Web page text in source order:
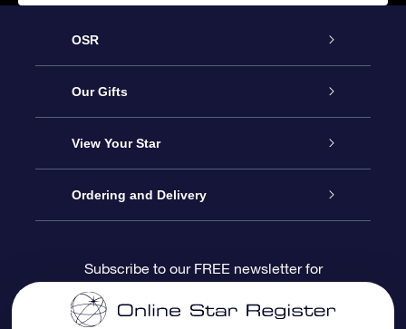
OSR
Service
About us
Contact us
Blog
Our Gifts
Online Star Gift
OSR Gift Pack
OSR Gift Card
View Your Star
Star Register
Star Page
Ordering and Delivery
Payment information
Subscribe to our FREE newsletter for